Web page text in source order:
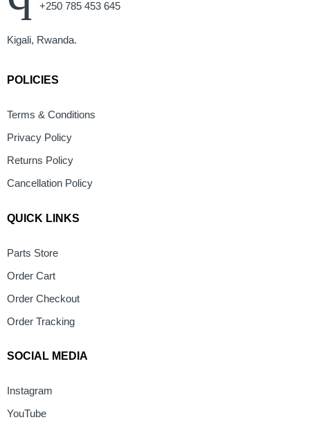
+250 785 453 645
Kigali, Rwanda.
POLICIES
Terms & Conditions
Privacy Policy
Returns Policy
Cancellation Policy
QUICK LINKS
Parts Store
Order Cart
Order Checkout
Order Tracking
SOCIAL MEDIA
Instagram
YouTube